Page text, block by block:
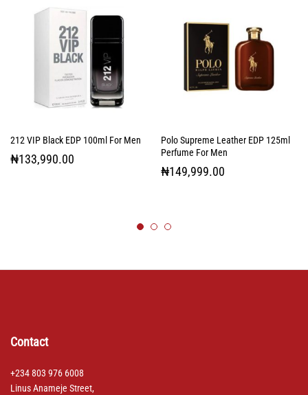
212 VIP Black EDP 100ml For Men
₦133,990.00
Polo Supreme Leather EDP 125ml
Perfume For Men
₦149,999.00
Contact
+234 803 976 6008
Linus Anameje Street,